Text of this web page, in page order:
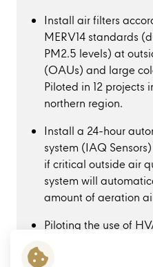
Install air filters
MERV14 standards
PM2.5 levels) at
(OAUs) and large
Piloted in 12 projects
northern region.
Install a 24-hour
system (IAQ
if critical outside air
system will
amount of aeration
Piloting the use of
heat conduction into